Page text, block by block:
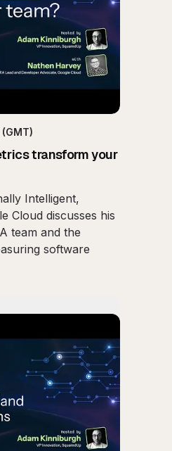
(GMT)
transform your
Intelligent,
Cloud discusses his
team and the
software
Intelligence